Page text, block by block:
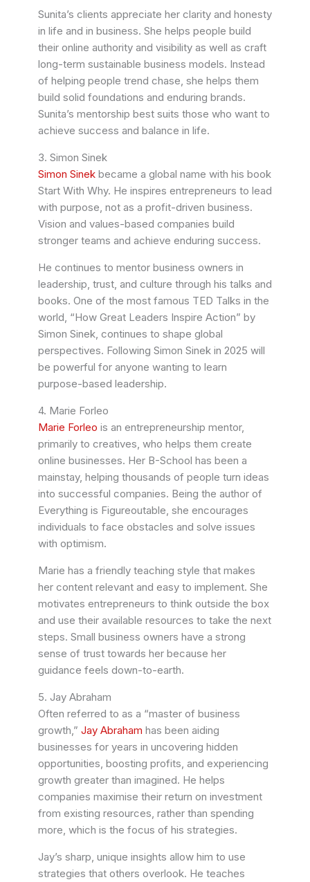
Sunita’s clients appreciate her clarity and honesty
in life and in business. She helps people build
their online authority and visibility as well as craft
long-term sustainable business models. Instead
of helping people trend chase, she helps them
build solid foundations and enduring brands.
Sunita’s mentorship best suits those who want to
achieve success and balance in life.
3. Simon Sinek
Simon Sinek became a global name with his book
Start With Why. He inspires entrepreneurs to lead
with purpose, not as a profit-driven business.
Vision and values-based companies build
stronger teams and achieve enduring success.
He continues to mentor business owners in
leadership, trust, and culture through his talks and
books. One of the most famous TED Talks in the
world, “How Great Leaders Inspire Action” by
Simon Sinek, continues to shape global
perspectives. Following Simon Sinek in 2025 will
be powerful for anyone wanting to learn
purpose-based leadership.
4. Marie Forleo
Marie Forleo is an entrepreneurship mentor,
primarily to creatives, who helps them create
online businesses. Her B-School has been a
mainstay, helping thousands of people turn ideas
into successful companies. Being the author of
Everything is Figureoutable, she encourages
individuals to face obstacles and solve issues
with optimism.
Marie has a friendly teaching style that makes
her content relevant and easy to implement. She
motivates entrepreneurs to think outside the box
and use their available resources to take the next
steps. Small business owners have a strong
sense of trust towards her because her
guidance feels down-to-earth.
5. Jay Abraham
Often referred to as a “master of business
growth,” Jay Abraham has been aiding
businesses for years in uncovering hidden
opportunities, boosting profits, and experiencing
growth greater than imagined. He helps
companies maximise their return on investment
from existing resources, rather than spending
more, which is the focus of his strategies.
Jay’s sharp, unique insights allow him to use
strategies that others overlook. He teaches